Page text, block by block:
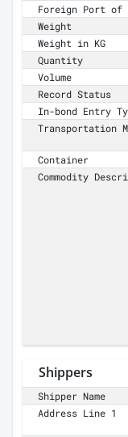
Foreign Port of
Weight
Weight in KG
Quantity
Volume
Record Status
In-bond Entry
Transportation
Container
Commodity
Shippers
Shipper Name
Address Line 1